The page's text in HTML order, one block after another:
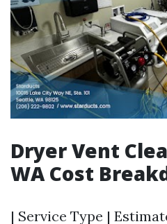
Dryer Vent
WA Cost
| Service Type |